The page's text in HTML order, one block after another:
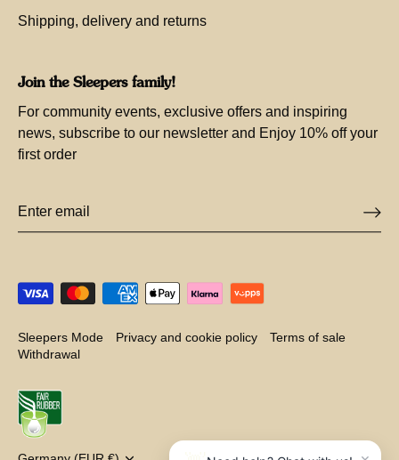
Shipping, delivery and returns
Join the Sleepers family!
For community events, exclusive offers and inspiring
news, subscribe to our newsletter and Enjoy 10% off your
first order
Sleepers Mode Privacy and cookie policy
Terms of sale
Withdrawal